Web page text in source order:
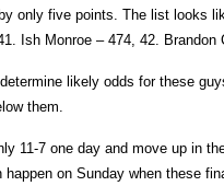
only five points. The list looks
Ish Monroe – 474, 42. Brandon
likely odds for these
them.
11-7 one day and move up in
on Sunday when these